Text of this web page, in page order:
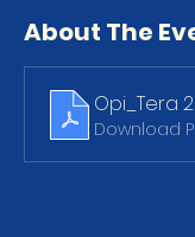
About The
Opi_Tera
Download